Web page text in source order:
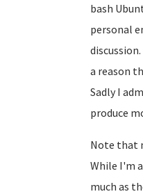
bash
personal
a reason
Sadly I
produce
Note that
While I'm
much as